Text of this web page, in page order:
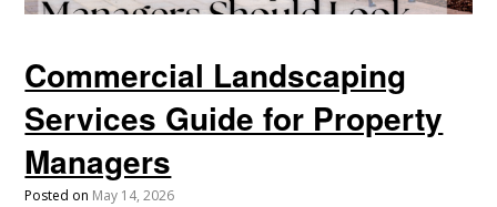
Commercial Landscaping
Services Guide for Property
Managers
Posted on May 14, 2026